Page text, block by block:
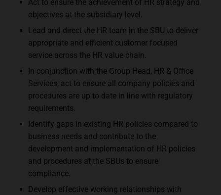
Act to ensure the achievement of HR strategy and
objectives at the subsidiary level.
Lead and direct the HR team in the SBU to deliver
appropriate and efficient customer focused
service across the HR value chain.
In conjunction with the Group Head, HR & Office
Services, act to ensure all company policies and
procedures are up to date in line with regulatory
requirements.
Identify gaps in existing HR policies compared to
business needs and contribute to the
development and implementation of HR policies
and procedures at the SBUs to ensure
compliance.
Develop effective working relationships with